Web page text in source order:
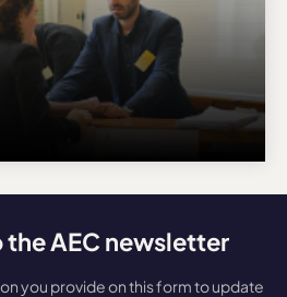
AEC newsletter
you provide on this form to update